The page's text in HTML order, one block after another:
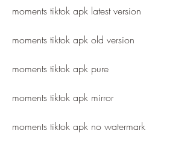
moments tiktok apk latest version
moments tiktok apk old version
moments tiktok apk pure
moments tiktok apk mirror
moments tiktok apk no watermark